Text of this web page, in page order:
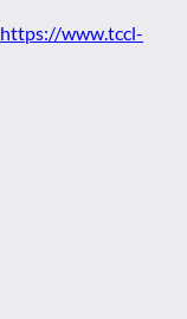
https://www.tccl-